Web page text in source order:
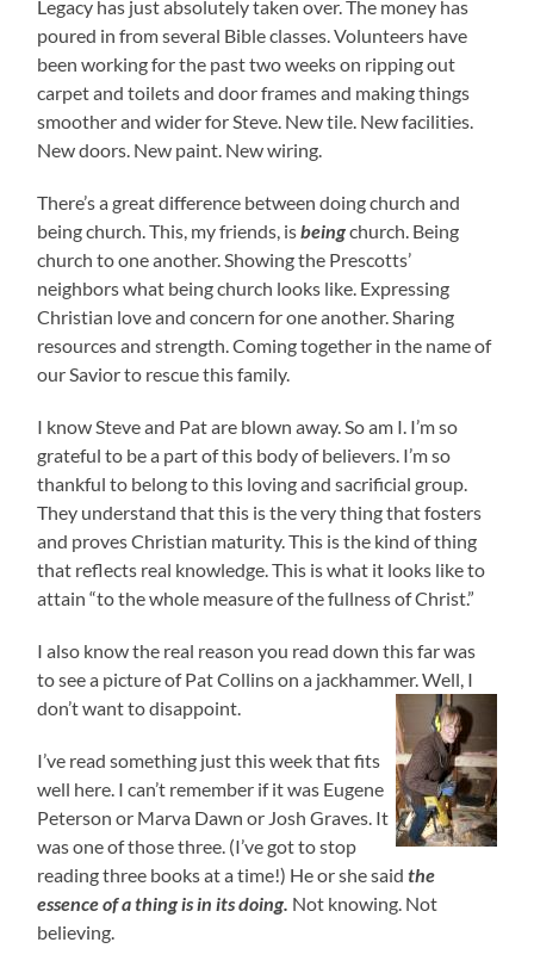
Legacy has just absolutely taken over. The money has
poured in from several Bible classes. Volunteers have
been working for the past two weeks on ripping out
carpet and toilets and door frames and making things
smoother and wider for Steve. New tile. New facilities.
New doors. New paint. New wiring.
There’s a great difference between doing church and
being church. This, my friends, isbeingchurch. Being
church to one another. Showing the Prescotts’
neighbors what being church looks like. Expressing
Christian love and concern for one another. Sharing
resources and strength. Coming together in the name of
our Savior to rescue this family.
I know Steve and Pat are blown away. So am I. I’m so
grateful to be a part of this body of believers. I’m so
thankful to belong to this loving and sacrificial group.
They understand that this is the very thing that fosters
and proves Christian maturity. This is the kind of thing
that reflects real knowledge. This is what it looks like to
attain “to the whole measure of the fullness of Christ.”
I also know the real reason you read down this far was
to see a picture of Pat Collins on a jackhammer. Well, I
don’t want to disappoint.
I’ve read something just this week that fits
well here. I can’t remember if it was Eugene
Peterson or Marva Dawn or Josh Graves. It
was one of those three. (I’ve got to stop
reading three books at a time!) He or she saidthe
essence of a thing is in its doing. Not knowing. Not
believing.